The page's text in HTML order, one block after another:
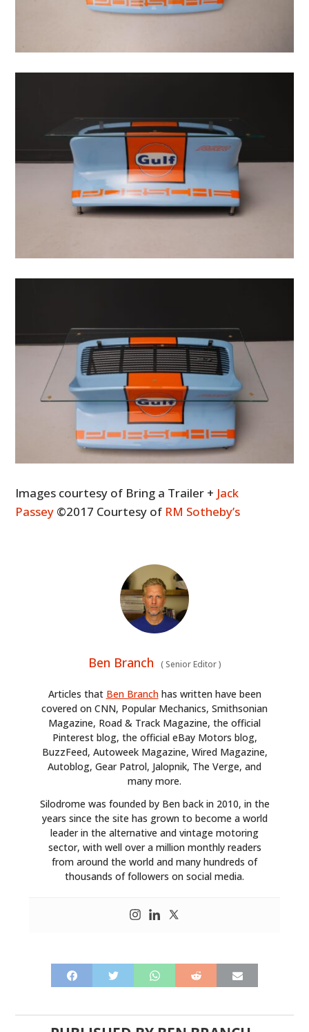
Images courtesy of Bring a Trailer + Jack
Passey ©2017 Courtesy of RM Sotheby’s
Ben Branch (Senior Editor)
Articles that Ben Branchhas written have been
covered on CNN, Popular Mechanics, Smithsonian
Magazine, Road & Track Magazine, the official
Pinterest blog, the official eBay Motors blog,
BuzzFeed, Autoweek Magazine, Wired Magazine,
Autoblog, Gear Patrol, Jalopnik, The Verge, and
many more.
Silodrome was founded by Ben back in 2010, in the
years since the site has grown to become a world
leader in the alternative and vintage motoring
sector, with well over a million monthly readers
from around the world and many hundreds of
thousands of followers on social media.
CARS
BOATS
FILMS
GEAR
CLOTHING
ART